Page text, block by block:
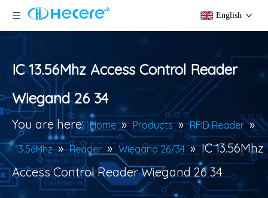
English
IC 13.56Mhz Access Control Reader
Wiegand 26 34
You are here: Home » Products » RFID Reader »
13.56Mhz » Reader » Wiegand 26/34 » IC 13.56Mhz
Access Control Reader Wiegand 26 34